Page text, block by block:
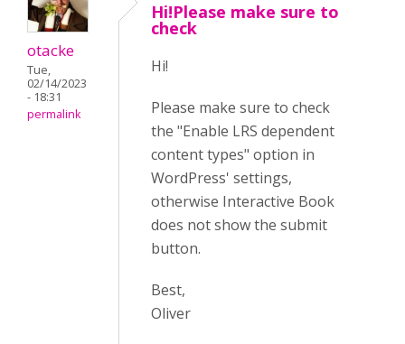
otacke
Tue,
02/14/2023
- 18:31
permalink
Hi!Please make sure to
check
Hi!
Please make sure to check
the "Enable LRS dependent
content types" option in
WordPress' settings,
otherwise Interactive Book
does not show the submit
button.
Best,
Oliver